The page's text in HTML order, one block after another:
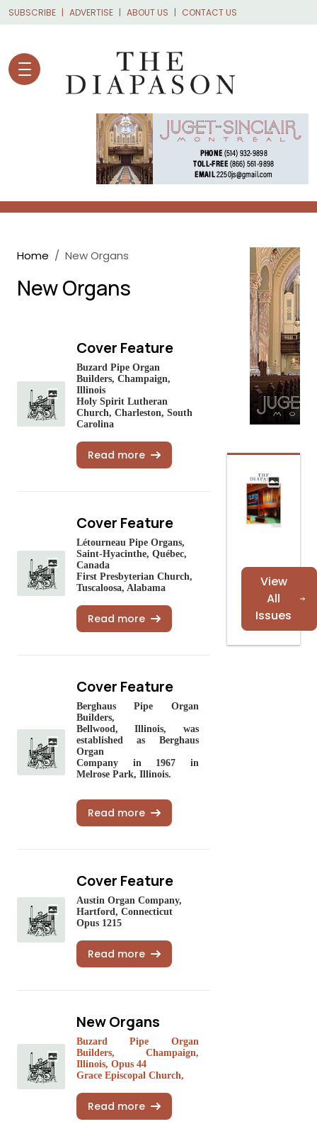
Skip to main content
SUBSCRIBE ADVERTISE ABOUT US CONTACT US
Breadcrumb
Home New Organs
New Organs
Cover Feature
Buzard Pipe Organ
Builders, Champaign,
Illinois
Holy Spirit Lutheran
Church, Charleston, South
Carolina
Read more
Cover Feature
Létourneau Pipe Organs,
Saint-Hyacinthe, Québec,
Canada
First Presbyterian Church,
Tuscaloosa, Alabama
Read more
Cover Feature
Berghaus Pipe Organ
Builders,
Bellwood, Illinois, was
established as Berghaus
Organ
Company in 1967 in
Melrose Park, Illinois.
Read more
Cover Feature
Austin Organ Company,
Hartford, Connecticut
Opus 1215
Read more
New Organs
Buzard Pipe Organ
Builders, Champaign,
Illinois, Opus 44
Grace Episcopal Church,
Read more
View
All
Issues